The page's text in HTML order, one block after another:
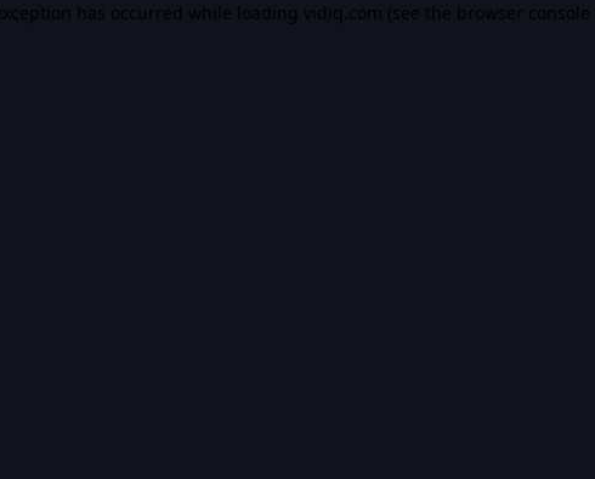
has occurred while loading vidiq.com (see the browser console